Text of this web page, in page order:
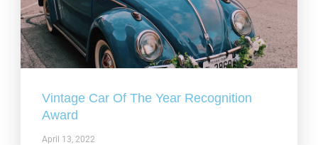
Vintage Car Of The Year Recognition
Award
April 13, 2022